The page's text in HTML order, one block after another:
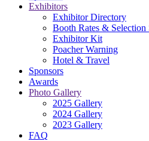
Exhibitors
Exhibitor Directory
Booth Rates & Selection
Exhibitor Kit
Poacher Warning
Hotel & Travel
Sponsors
Awards
Photo Gallery
2025 Gallery
2024 Gallery
2023 Gallery
FAQ